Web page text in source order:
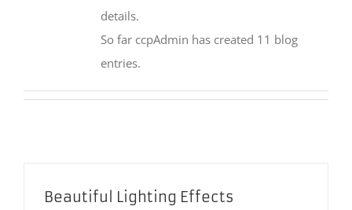
details.
So far ccpAdmin has created 11 blog
entries.
Beautiful Lighting Effects